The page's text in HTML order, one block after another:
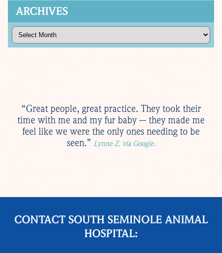
ARCHIVES
Archives
“Great people, great practice. They took their
time with me and my fur baby -- they made me
feel like we were the only ones needing to be
seen.” Lynne Z. via Google.
CONTACT SOUTH SEMINOLE ANIMAL
HOSPITAL: